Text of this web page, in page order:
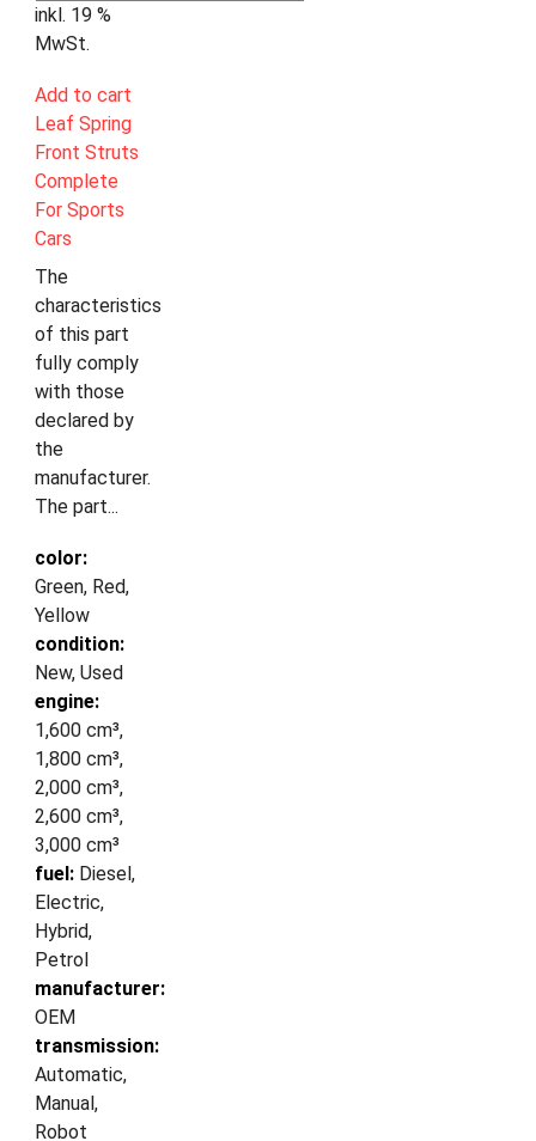
inkl. 19 %
MwSt.
Add to cart
Leaf Spring
Front Struts
Complete
For Sports
Cars
The
characteristics
of this part
fully comply
with those
declared by
the
manufacturer.
The part...
color:
Green, Red,
Yellow
condition:
New, Used
engine:
1,600 cm³,
1,800 cm³,
2,000 cm³,
2,600 cm³,
3,000 cm³
fuel: Diesel,
Electric,
Hybrid,
Petrol
manufacturer:
OEM
transmission:
Automatic,
Manual,
Robot